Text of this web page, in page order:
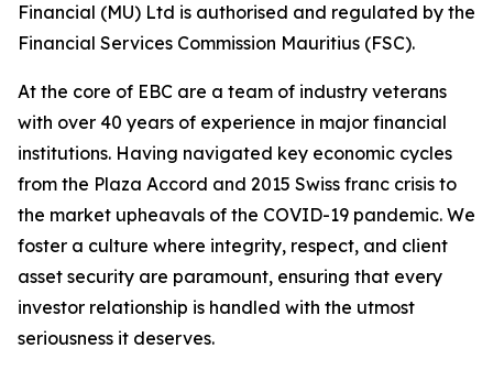
Financial (MU) Ltd is authorised and regulated by the
Financial Services Commission Mauritius (FSC).
At the core of EBC are a team of industry veterans
with over 40 years of experience in major financial
institutions. Having navigated key economic cycles
from the Plaza Accord and 2015 Swiss franc crisis to
the market upheavals of the COVID-19 pandemic. We
foster a culture where integrity, respect, and client
asset security are paramount, ensuring that every
investor relationship is handled with the utmost
seriousness it deserves.